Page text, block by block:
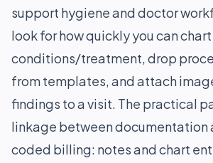
support hygiene and doctor
look for how quickly you can chart
conditions/treatment, drop
from templates, and attach
findings to a visit. The practical
linkage between documentation
coded billing: notes and chart